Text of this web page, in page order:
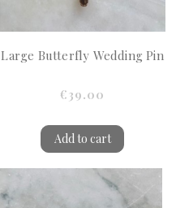
Large Butterfly Wedding Pin
€39.00
Add to cart